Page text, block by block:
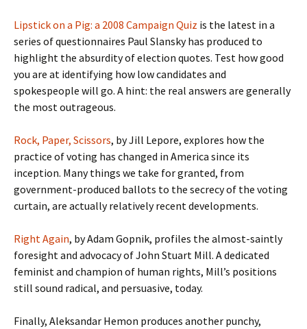
Lipstick on a Pig: a 2008 Campaign Quiz is the latest in a
series of questionnaires Paul Slansky has produced to
highlight the absurdity of election quotes. Test how good
you are at identifying how low candidates and
spokespeople will go. A hint: the real answers are generally
the most outrageous.
Rock, Paper, Scissors, by Jill Lepore, explores how the
practice of voting has changed in America since its
inception. Many things we take for granted, from
government-produced ballots to the secrecy of the voting
curtain, are actually relatively recent developments.
Right Again, by Adam Gopnik, profiles the almost-saintly
foresight and advocacy of John Stuart Mill. A dedicated
feminist and champion of human rights, Mill’s positions
still sound radical, and persuasive, today.
Finally, Aleksandar Hemon produces another punchy,